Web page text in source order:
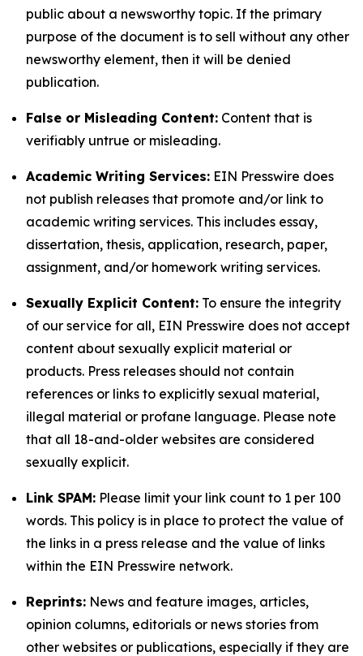
public about a newsworthy topic. If the primary
purpose of the document is to sell without any other
newsworthy element, then it will be denied
publication.
False or Misleading Content: Content that is
verifiably untrue or misleading.
Academic Writing Services: EIN Presswire does
not publish releases that promote and/or link to
academic writing services. This includes essay,
dissertation, thesis, application, research, paper,
assignment, and/or homework writing services.
Sexually Explicit Content: To ensure the integrity
of our service for all, EIN Presswire does not accept
content about sexually explicit material or
products. Press releases should not contain
references or links to explicitly sexual material,
illegal material or profane language. Please note
that all 18-and-older websites are considered
sexually explicit.
Link SPAM: Please limit your link count to 1 per 100
words. This policy is in place to protect the value of
the links in a press release and the value of links
within the EIN Presswire network.
Reprints: News and feature images, articles,
opinion columns, editorials or news stories from
other websites or publications, especially if they are